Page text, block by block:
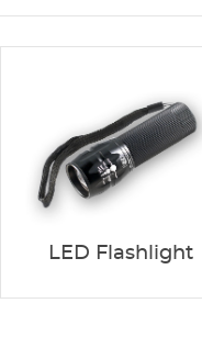
LED Flashlight